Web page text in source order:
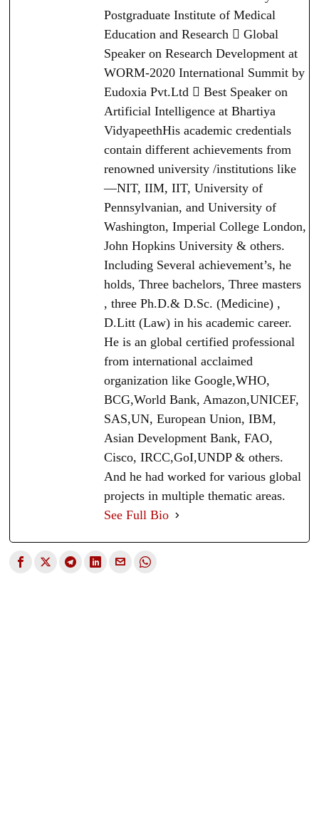
Postgraduate Institute of Medical
Education and Research  Global
Speaker on Research Development at
WORM-2020 International Summit by
Eudoxia Pvt.Ltd  Best Speaker on
Artificial Intelligence at Bhartiya
VidyapeethHis academic credentials
contain different achievements from
renowned university /institutions like
—NIT, IIM, IIT, University of
Pennsylvanian, and University of
Washington, Imperial College London,
John Hopkins University & others.
Including Several achievement’s, he
holds, Three bachelors, Three masters
, three Ph.D.& D.Sc. (Medicine) ,
D.Litt (Law) in his academic career.
He is an global certified professional
from international acclaimed
organization like Google,WHO,
BCG,World Bank, Amazon,UNICEF,
SAS,UN, European Union, IBM,
Asian Development Bank, FAO,
Cisco, IRCC,GoI,UNDP & others.
And he had worked for various global
projects in multiple thematic areas.
See Full Bio